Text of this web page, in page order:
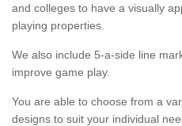
and colleges to have a visually
playing properties.
We also include 5-a-side line
improve game play.
You are able to choose from a
designs to suit your individual